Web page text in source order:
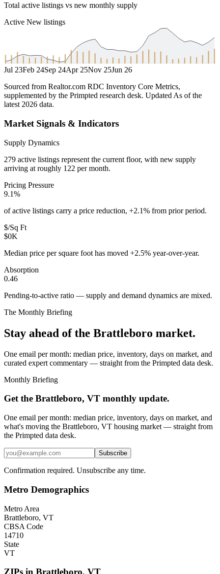
Total active listings vs new monthly supply
Active New listings
Jul 23Feb 24Sep 24Apr 25Nov 25Jun 26
Sourced from Realtor.com RDC Inventory Core Metrics,
supplemented by the Primpted research desk. UpdatedAs of the
latest 2026 data.
Market Signals & Indicators
Supply Dynamics
279 active listings represent the current floor, with new supply
arriving at roughly 122 per month.
Pricing Pressure
9.1%
of active listings carry a price reduction, +2.1% from prior period.
$/Sq Ft
$0K
Median price per square foot has moved +2.5% year-over-year.
Absorption
0.46
Pending-to-active ratio — supply and demand dynamics are mixed.
The Monthly Briefing
Stay ahead of the Brattleboro market.
One email per month: median price, inventory, days on market, and
curated expert commentary — straight from the Primpted data desk.
Monthly Briefing
Get the Brattleboro, VT monthly update.
One email per month: median price, inventory, days on market, and
what's moving the Brattleboro, VT housing market — straight from
the Primpted data desk.
Subscribe
Confirmation required. Unsubscribe any time.
Metro Demographics
Metro Area
Brattleboro, VT
CBSA Code
14710
State
VT